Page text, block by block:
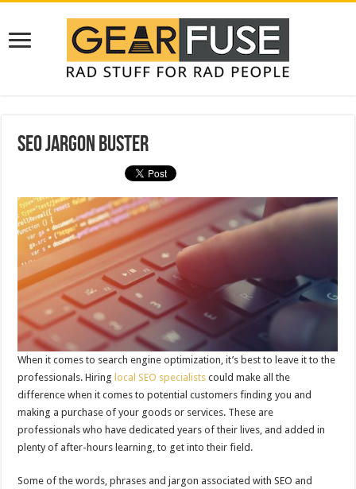
SEO Jargon Buster
When it comes to search engine optimization, it’s best to leave it to the
professionals. Hiring local SEO specialists could make all the
difference when it comes to potential customers finding you and
making a purchase of your goods or services. These are
professionals who have dedicated years of their lives, and added in
plenty of after-hours learning, to get into their field.
Some of the words, phrases and jargon associated with SEO and